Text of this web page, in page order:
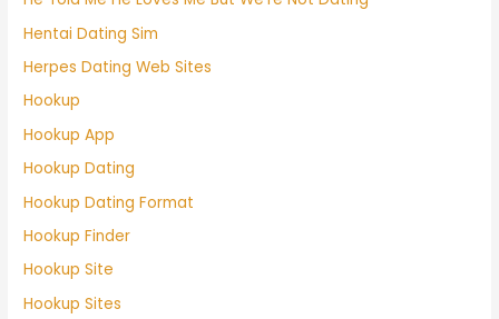
Hentai Dating Sim
Herpes Dating Web Sites
Hookup
Hookup App
Hookup Dating
Hookup Dating Format
Hookup Finder
Hookup Site
Hookup Sites